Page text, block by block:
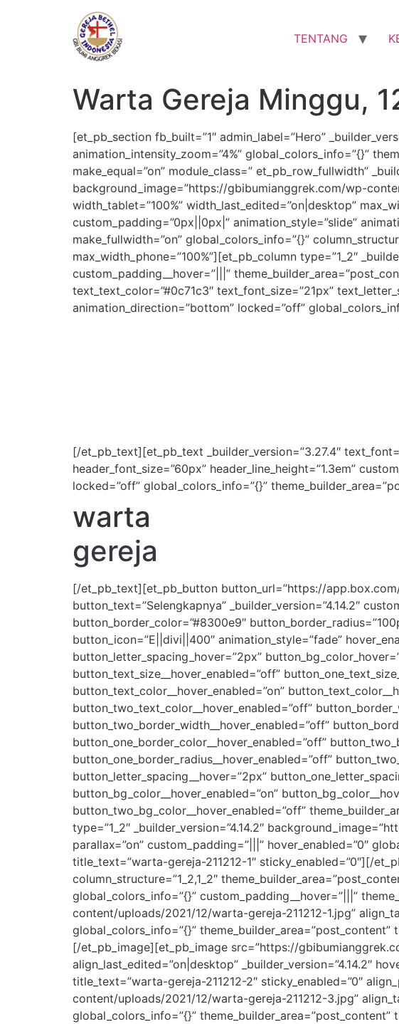
TENTANG
Warta Gereja Minggu,
[et_pb_section fb_built=”1″ admin_label=”Hero”
animation_intensity_zoom=”4%” global_colors_info=”{}”
make_equal=”on” module_class=” et_pb_row_fullwidth”
background_image=”https://gbibumianggrek.com/wp-
width_tablet=”100%” width_last_edited=”on|desktop”
custom_padding=”0px||0px|” animation_style=”slide”
make_fullwidth=”on” global_colors_info=”{}”
max_width_phone=”100%”][et_pb_column type=”1_2″
custom_padding__hover=”|||”
text_text_color=”#0c71c3″ text_font_size=”21px”
animation_direction=”bottom” locked=”off”
[/et_pb_text][et_pb_text _builder_version=”3.27.4″
header_font_size=”60px” header_line_height=”1.3em”
locked=”off” global_colors_info=”{}”
warta
gereja
[/et_pb_text][et_pb_button button_url=”https://
button_text=”Selengkapnya” _builder_version=”4.14.2″
button_border_color=”#8300e9″
button_icon=”E||divi||400″ animation_style=”fade”
button_letter_spacing_hover=”2px”
button_text_size__hover_enabled=”off”
button_text_color__hover_enabled=”on”
button_two_text_color__hover_enabled=”off”
button_two_border_width__hover_enabled=”off”
button_one_border_color__hover_enabled=”off”
button_one_border_radius__hover_enabled=”off”
button_letter_spacing__hover=”2px”
button_bg_color__hover_enabled=”on”
button_two_bg_color__hover_enabled=”off”
type=”1_2″ _builder_version=”4.14.2″
parallax=”on” custom_padding=”|||” hover_enabled=”0″
title_text=”warta-gereja-211212-1″ sticky_enabled=”0″][/
column_structure=”1_2,1_2″
global_colors_info=”{}” custom_padding__hover=”|||”
content/uploads/2021/12/warta-gereja-211212-1.jpg”
global_colors_info=”{}” theme_builder_area=”post_content”
[/et_pb_image][et_pb_image src=”https://
align_last_edited=”on|desktop” _builder_version=”4.14.2″
title_text=”warta-gereja-211212-2″ sticky_enabled=”0″
content/uploads/2021/12/warta-gereja-211212-3.jpg”
global_colors_info=”{}”